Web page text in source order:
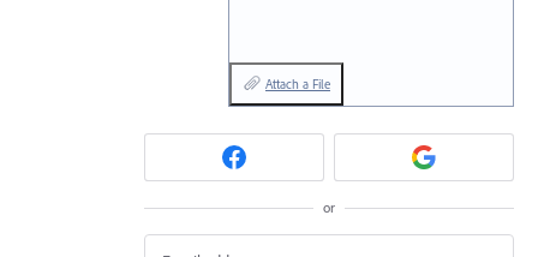
Attach a File
or